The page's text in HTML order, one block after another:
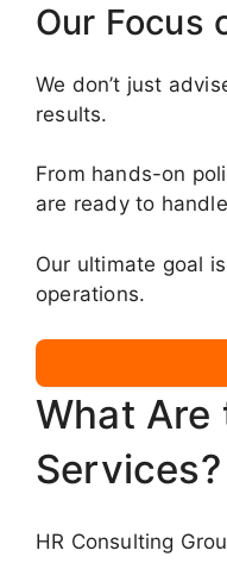
Our Focus
We don’t just
results.
From hands-on
are ready to
Our ultimate goal
operations.
What Are
Services?
HR Consulting